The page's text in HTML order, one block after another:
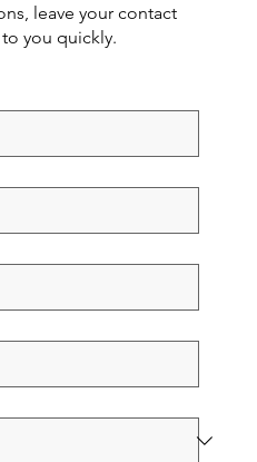
leave your contact
you quickly.